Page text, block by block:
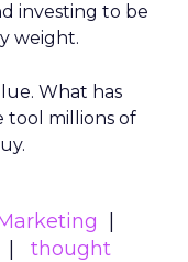
investing to be
weight.
What has
tool millions of
thought